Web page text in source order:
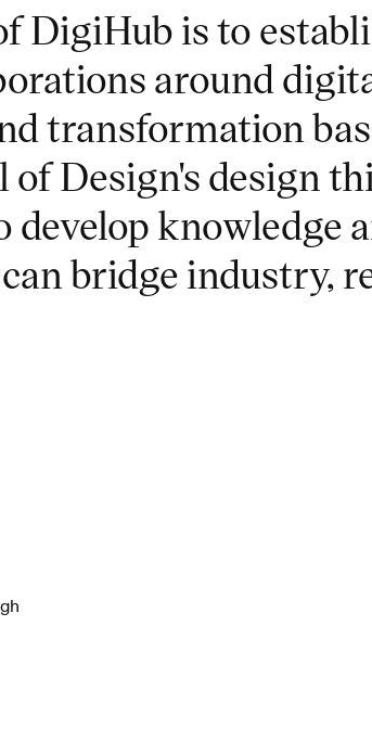
DigiHub is to
around
transformation
of Design's design
develop knowledge
bridge industry,